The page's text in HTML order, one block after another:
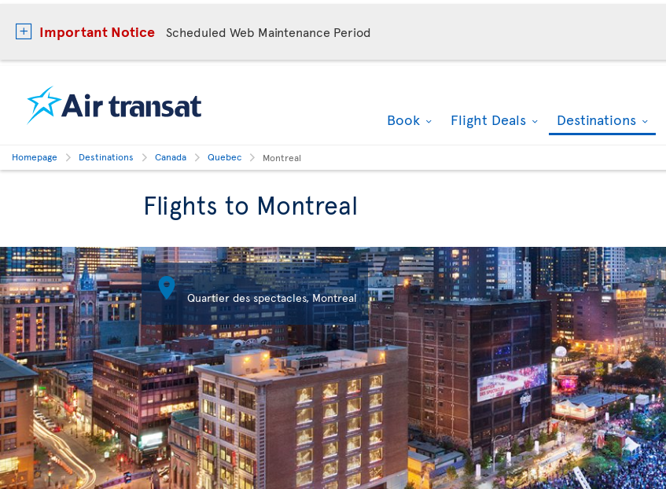
Important Notice Scheduled Web Maintenance Period
Book Flight Deals Destinations
Homepage Destinations Canada Quebec Montreal
Flights to Montreal
Quartier des spectacles, Montreal